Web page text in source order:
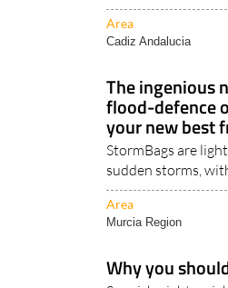
Cadiz Andalucia
The ingenious
flood-defence
your new best
StormBags are
sudden storms,
Area
Murcia Region
Why you
Spanish nights
implications from